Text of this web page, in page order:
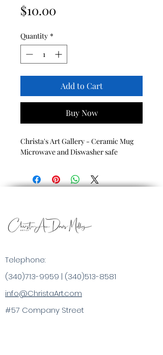
$10.00Price
Quantity *
Add to Cart
Buy Now
Christa's Art Gallery - Ceramic Mug
Microwave and Diswasher safe
Telephone:
(340)713-9959 | (340)513-8581
info@ChristaArt.com
#57 Company Street